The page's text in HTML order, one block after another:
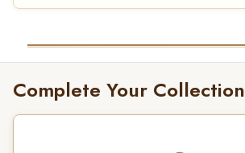
Complete Your Collection